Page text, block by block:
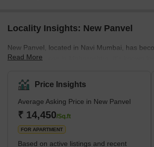
Locality Insights: New Panvel
New Panvel, located in Navi Mumbai, has
residential areas in Maharashtra. It's known for
housing options. The locality caters to all the
buyers. Many ongoing and completed projects
affordable housing options in this locality.
new apartments and villas. With its strategic
localities like Panvel, Kamothe, and Khanda Co
Read More
Price Insights
Average Asking Price in New Panvel
₹ 14,450/Sq.ft
FOR APARTMENT
Based on active listings and recent